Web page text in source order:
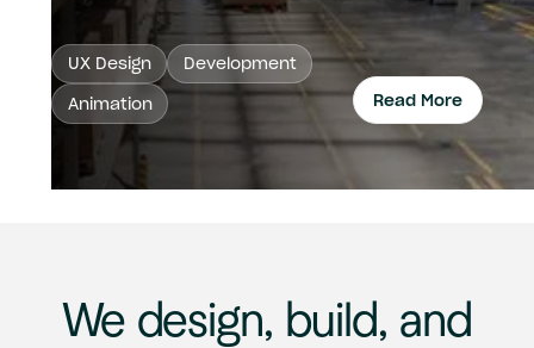
UX Design
Development
Animation
Read More
We design, build, and